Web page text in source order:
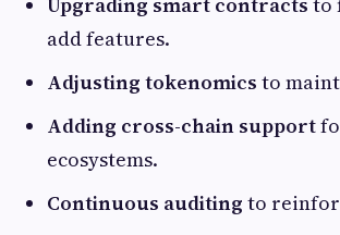
add features.
Adjusting tokenomics to
Adding cross-chain support
ecosystems.
Continuous auditing to